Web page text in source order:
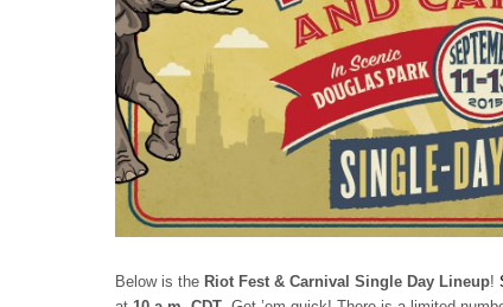
Below is the Riot Fest & Carnival Single Day Lineup!